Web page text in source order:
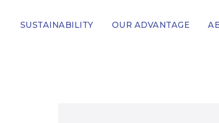
SUSTAINABILITY OUR ADVANTAGE